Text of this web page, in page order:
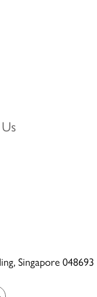
Singapore 048693